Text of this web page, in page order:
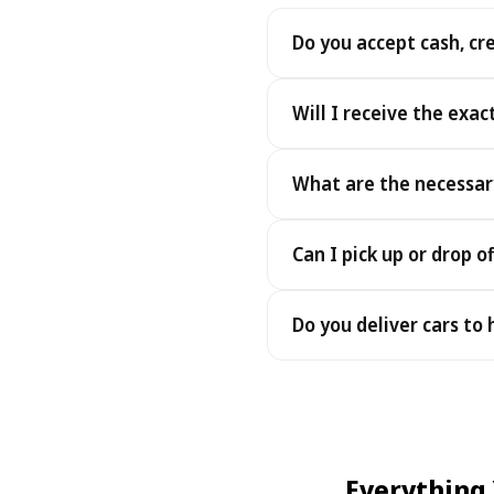
Do you accept cash,
Will I receive the
under the same terms, at
What are the
payment - an electronic
Can I pick up or drop
drop-offs between 22:00
Do you deliver cars
choose your